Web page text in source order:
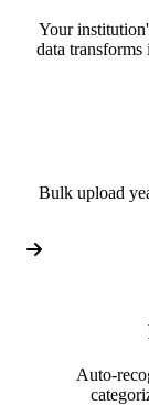
Your
data
Bulk upload
Auto-